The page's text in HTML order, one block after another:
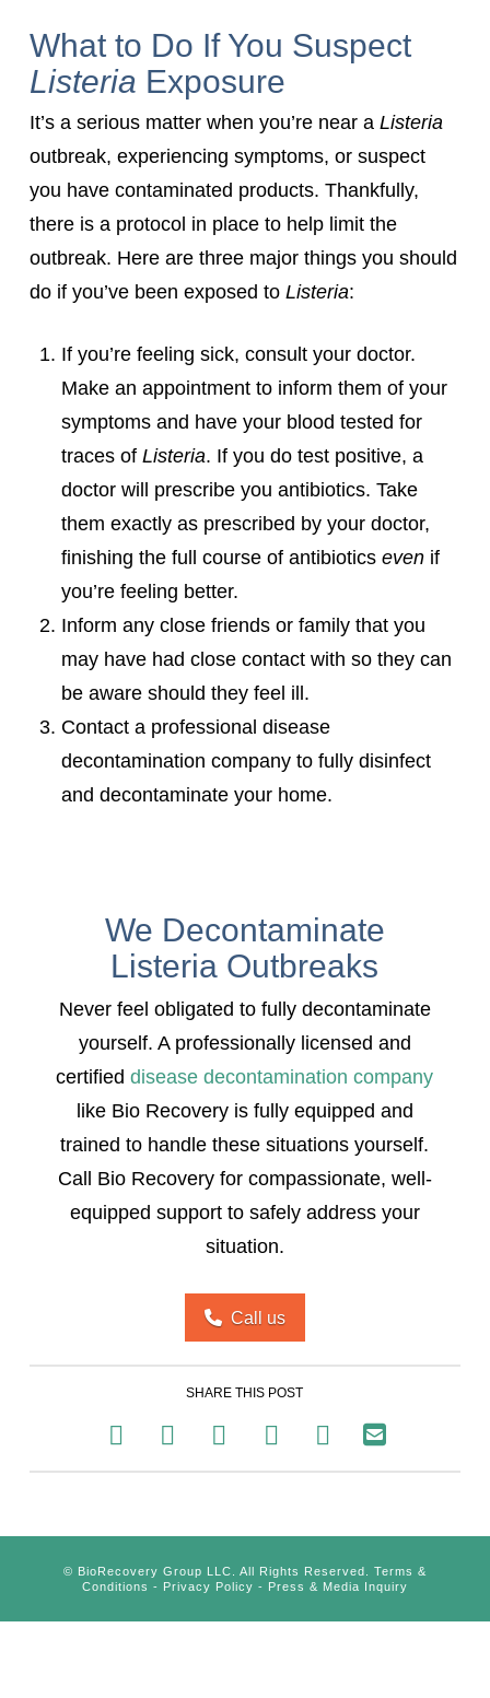
What to Do If You Suspect
Listeria Exposure
It’s a serious matter when you’re near a Listeria
outbreak, experiencing symptoms, or suspect
you have contaminated products. Thankfully,
there is a protocol in place to help limit the
outbreak. Here are three major things you should
do if you’ve been exposed to Listeria:
If you’re feeling sick, consult your doctor.
Make an appointment to inform them of your
symptoms and have your blood tested for
traces of Listeria. If you do test positive, a
doctor will prescribe you antibiotics. Take
them exactly as prescribed by your doctor,
finishing the full course of antibiotics even if
you’re feeling better.
Inform any close friends or family that you
may have had close contact with so they can
be aware should they feel ill.
Contact a professional disease
decontamination company to fully disinfect
and decontaminate your home.
We Decontaminate
Listeria Outbreaks
Never feel obligated to fully decontaminate
yourself. A professionally licensed and
certifieddisease decontamination company
like Bio Recovery is fully equipped and
trained to handle these situations yourself.
Call Bio Recovery for compassionate, well-
equipped support to safely address your
situation.
Call us
SHARE THIS POST
© BioRecovery Group LLC. All Rights Reserved. Terms &
Conditions - Privacy Policy - Press & Media Inquiry